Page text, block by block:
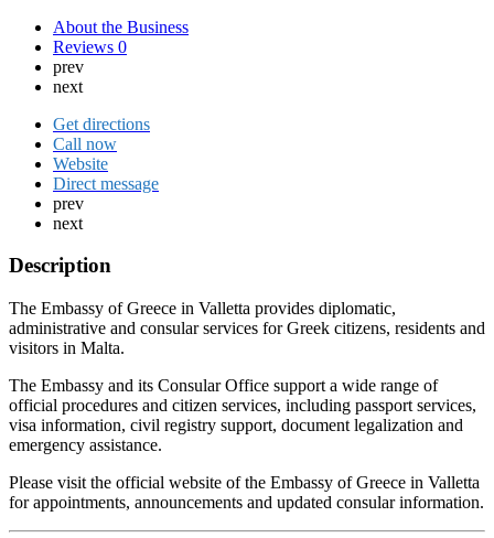
About the Business
Reviews 0
prev
next
Get directions
Call now
Website
Direct message
prev
next
Description
The Embassy of Greece in Valletta provides diplomatic,
administrative and consular services for Greek citizens, residents and
visitors in Malta.
The Embassy and its Consular Office support a wide range of
official procedures and citizen services, including passport services,
visa information, civil registry support, document legalization and
emergency assistance.
Please visit the official website of the Embassy of Greece in Valletta
for appointments, announcements and updated consular information.